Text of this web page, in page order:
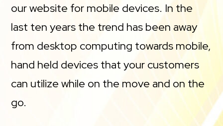
our website for mobile devices. In the
last ten years the trend has been away
from desktop computing towards mobile,
hand held devices that your customers
can utilize while on the move and on the
go.